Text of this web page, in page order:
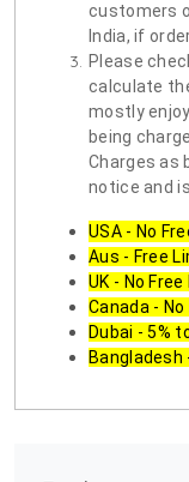
customers
India, if
Please
calculate
mostly
being
Charges as
notice and
USA - No
Aus - Free
UK - No
Canada -
Dubai - 5%